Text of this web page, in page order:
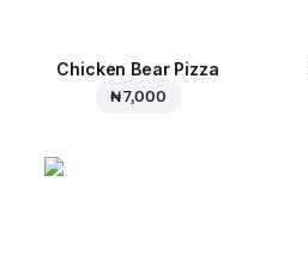
Chicken Bear Pizza
₦ 7,000